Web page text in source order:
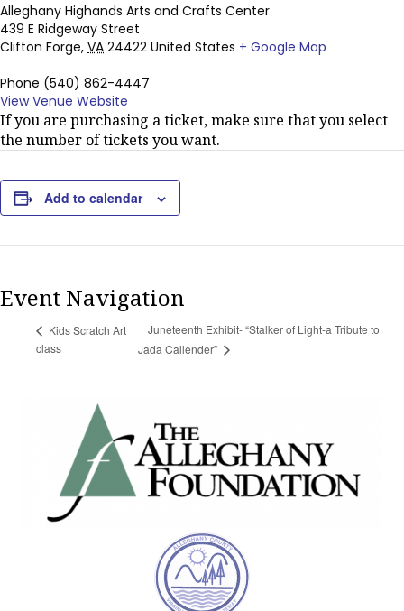
Alleghany Highands Arts and Crafts Center
439 E Ridgeway Street
Clifton Forge, VA 24422 United States + Google Map
Phone (540) 862-4447
View Venue Website
If you are purchasing a ticket, make sure that you select
the number of tickets you want.
Add to calendar
Event Navigation
Kids Scratch Art
class
Juneteenth Exhibit- “Stalker of Light-a Tribute to
Jada Callender”